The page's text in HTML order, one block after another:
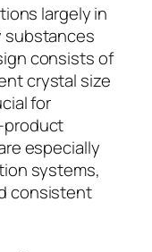
largely in
consists of
crystal size
for
product
especially
systems,
consistent